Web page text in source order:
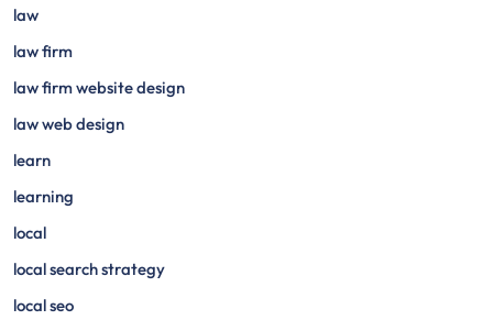
law
law firm
law firm website design
law web design
learn
learning
local
local search strategy
local seo